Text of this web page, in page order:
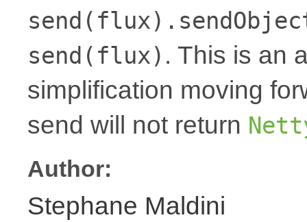
send(flux) . This is an
simplification moving
send will not return
Author:
Stephane Maldini